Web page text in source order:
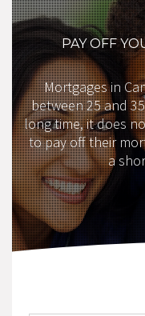
PAY OFF
Mortgages in
between 25 and
long time, it does
to pay off their
a